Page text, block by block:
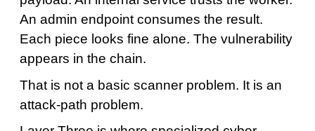
An admin endpoint consumes the result.
Each piece looks fine alone. The vulnerability
appears in the chain.
That is not a basic scanner problem. It is an
attack-path problem.